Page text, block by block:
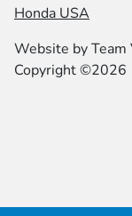
Honda USA
Website by
Copyright ©2026